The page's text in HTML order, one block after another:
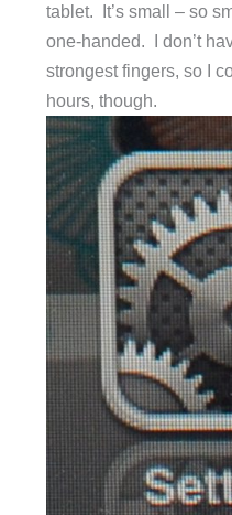
tablet. It’s small – so
one-handed. I don’t
strongest fingers, so I
hours, though.